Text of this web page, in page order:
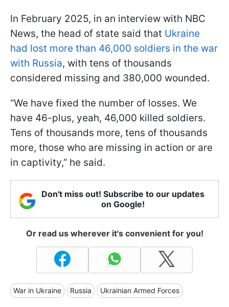
In February 2025, in an interview with NBC
News, the head of state said that Ukraine
had lost more than 46,000 soldiers in the war
with Russia, with tens of thousands
considered missing and 380,000 wounded.
“We have fixed the number of losses. We
have 46-plus, yeah, 46,000 killed soldiers.
Tens of thousands more, tens of thousands
more, those who are missing in action or are
in captivity,” he said.
Don't miss out! Subscribe to our updates
on Google!
Or read us wherever it's convenient for you!
War in Ukraine Russia Ukrainian Armed Forces